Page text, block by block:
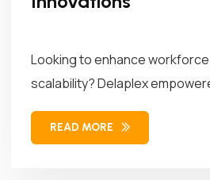
Looking to enhance
scalability? Delaplex
brand...
READ MORE